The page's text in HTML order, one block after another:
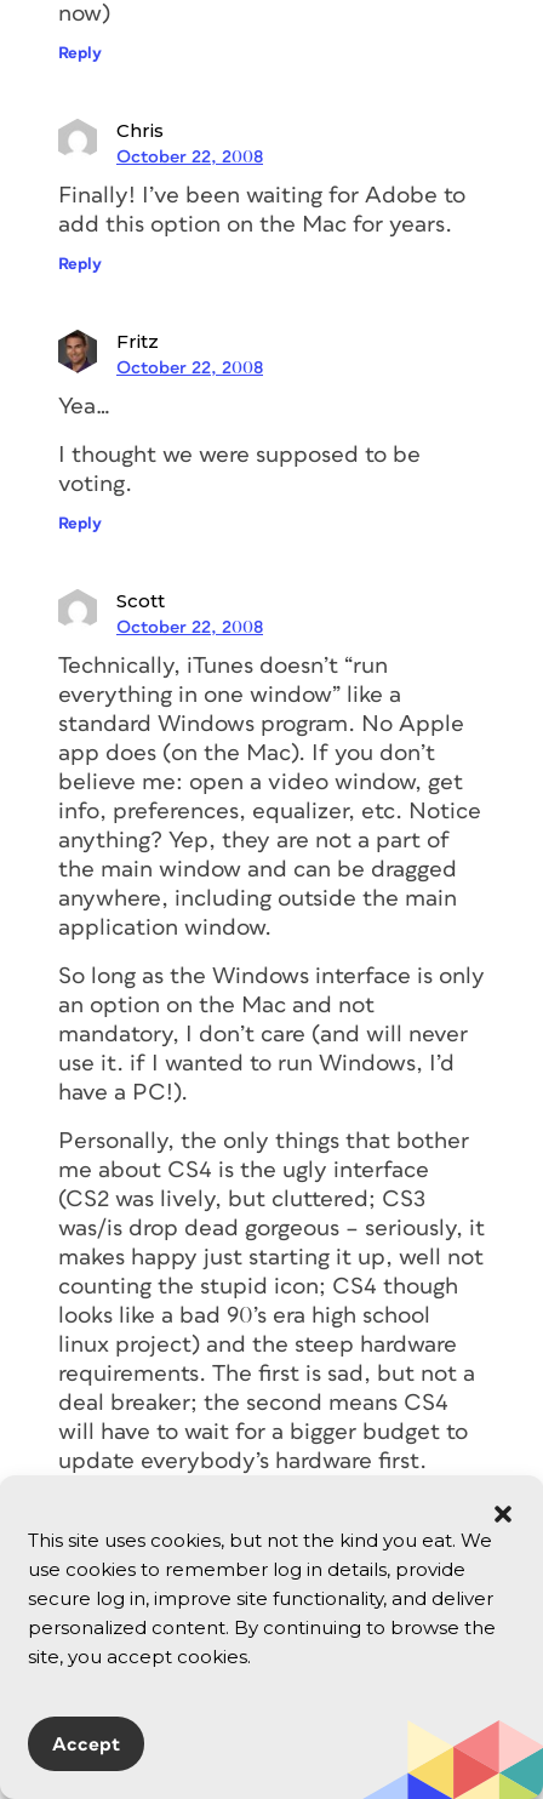
This site uses cookies, but not the kind you eat. We
use cookies to remember log in details, provide
secure log in, improve site functionality, and deliver
personalized content. By continuing to browse the
site, you accept cookies.
Accept
now)
Reply
Chris
October 22, 2008
Finally! I’ve been waiting for Adobe to
add this option on the Mac for years.
Reply
Fritz
October 22, 2008
Yea…
I thought we were supposed to be
voting.
Reply
Scott
October 22, 2008
Technically, iTunes doesn’t “run
everything in one window” like a
standard Windows program. No Apple
app does (on the Mac). If you don’t
believe me: open a video window, get
info, preferences, equalizer, etc. Notice
anything? Yep, they are not a part of
the main window and can be dragged
anywhere, including outside the main
application window.
So long as the Windows interface is only
an option on the Mac and not
mandatory, I don’t care (and will never
use it. if I wanted to run Windows, I’d
have a PC!).
Personally, the only things that bother
me about CS4 is the ugly interface
(CS2 was lively, but cluttered; CS3
was/is drop dead gorgeous – seriously, it
makes happy just starting it up, well not
counting the stupid icon; CS4 though
looks like a bad 90’s era high school
linux project) and the steep hardware
requirements. The first is sad, but not a
deal breaker; the second means CS4
will have to wait for a bigger budget to
update everybody’s hardware first.
Alex
October 22, 2008
The main reason the application frame
is useful is for two monitor setups. I
a PC this is a no brainer.
Let say you want to copy a color value